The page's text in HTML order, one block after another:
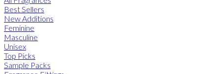
Best Sellers
New Additions
Feminine
Masculine
Unisex
Top Picks
Sample Packs